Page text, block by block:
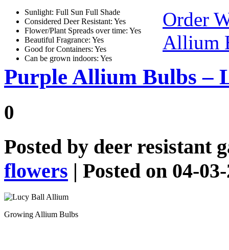
Sunlight: Full Sun Full Shade
Considered Deer Resistant: Yes
Flower/Plant Spreads over time: Yes
Beautiful Fragrance: Yes
Good for Containers: Yes
Can be grown indoors: Yes
Order
Allium
Purple Allium Bulbs –
0
Posted by deer resistant
flowers | Posted on 04-
Growing Allium Bulbs